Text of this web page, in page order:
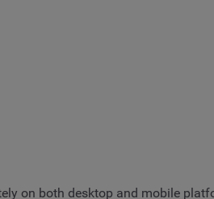
on both desktop and mobile